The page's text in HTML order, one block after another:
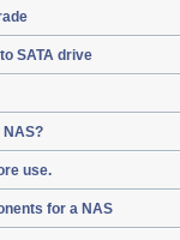
SATA drive
NAS?
use.
for a NAS